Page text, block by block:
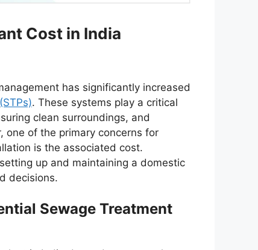
Cost in India
has significantly increased
. These systems play a critical
clean surroundings, and
one of the primary concerns for
is the associated cost.
up and maintaining a domestic
decisions.
Sewage Treatment